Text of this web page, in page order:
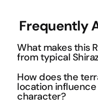
Frequently
What makes this
from typical
While many Australian
fruit-forward profiles,
demonstrates the
How does the
location influence
character?